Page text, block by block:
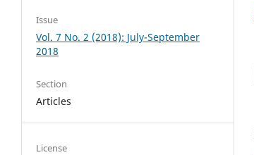
Issue
Vol. 7 No. 2 (2018): July-September
2018
Section
Articles
License